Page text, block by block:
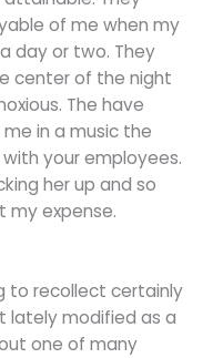
of me when my
day or two. They
center of the night
The have
in a music the
your employees.
her up and so
my expense.
to recollect certainly
lately modified as a
one of many